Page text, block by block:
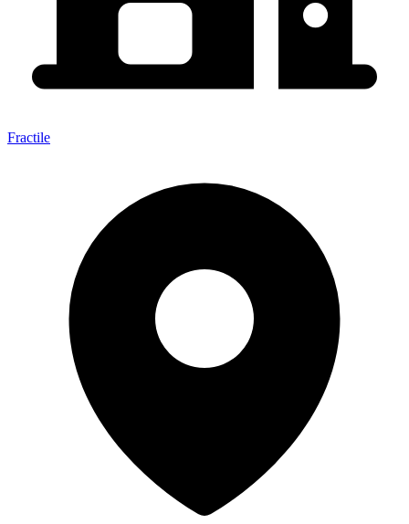
Fractile